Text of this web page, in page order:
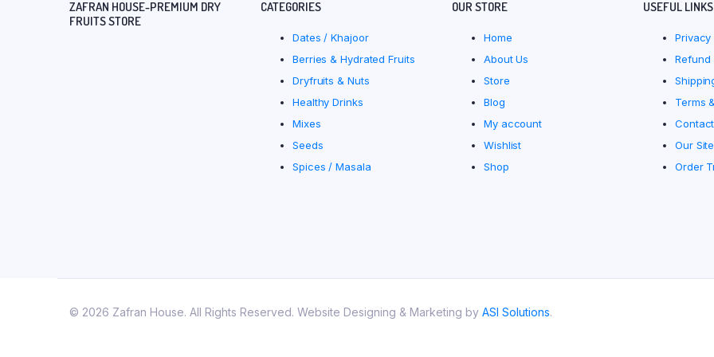
ZAFRAN HOUSE-PREMIUM DRY
FRUITS STORE
CATEGORIES
Dates / Khajoor
Berries & Hydrated Fruits
Dryfruits & Nuts
Healthy Drinks
Mixes
Seeds
Spices / Masala
OUR STORE
Home
About Us
Store
Blog
My account
Wishlist
Shop
USEFUL LINKS
Privacy
Refund
Terms
Our
Order
© 2026 Zafran House. All Rights Reserved. Website Designing & Marketing by ASI Solutions.